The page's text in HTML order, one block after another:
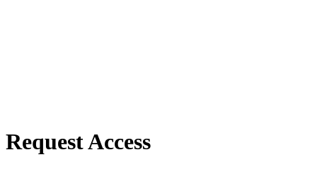
Request Access